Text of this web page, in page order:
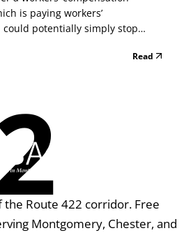
is paying workers’
potentially simply stop
answer is no. In Pennsylvania,
Read
the Route 422 corridor. Free
Montgomery, Chester, and